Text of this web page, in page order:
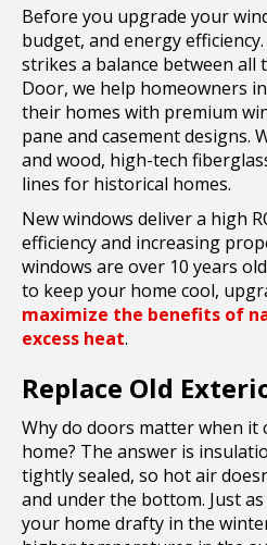
Before you upgrade your
budget, and energy
strikes a balance between all
Door, we help homeowners
their homes with premium
pane and casement designs.
and wood, high-tech
lines for historical homes.
New windows deliver a high
efficiency and increasing
windows are over 10 years
to keep your home cool,
maximize the benefits of
excess heat.
Replace Old
Why do doors matter when it
home? The answer is
tightly sealed, so hot air
and under the bottom. Just
your home drafty in the